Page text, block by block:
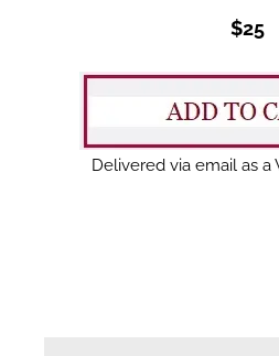
$25
Delivered via email as a